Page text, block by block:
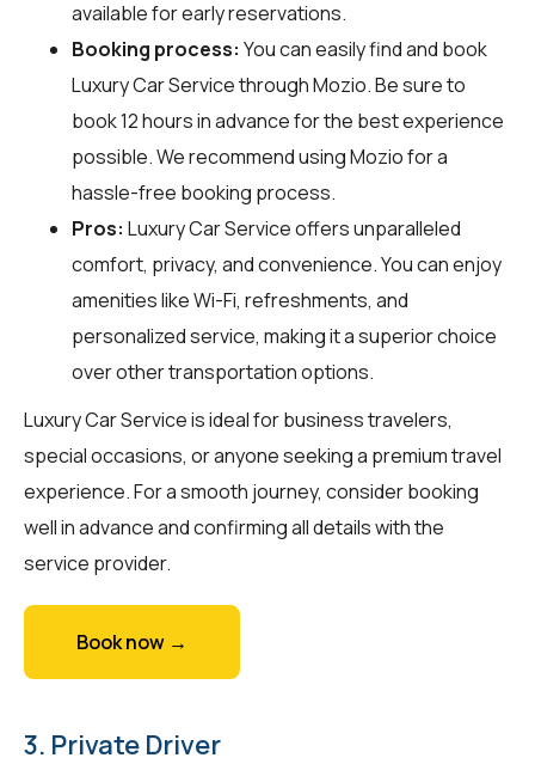
available for early reservations.
Booking process: You can easily find and book
Luxury Car Service throughMozio. Be sure to
book 12 hours in advance for the best experience
possible. We recommend using Mozio for a
hassle-free booking process.
Pros: Luxury Car Service offers unparalleled
comfort, privacy, and convenience. You can enjoy
amenities like Wi-Fi, refreshments, and
personalized service, making it a superior choice
over other transportation options.
Luxury Car Service is ideal for business travelers,
special occasions, or anyone seeking a premium travel
experience. For a smooth journey, consider booking
well in advance and confirming all details with the
service provider.
Book now →
3. Private Driver